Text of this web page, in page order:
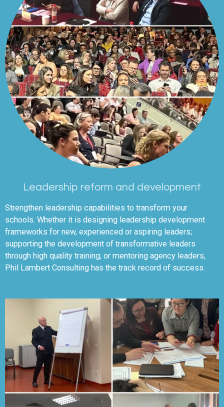
Leadership reform and development
Strengthen leadership capabilities to transform your
schools. Whether it is designing leadership development
frameworks for new, experienced or aspiring leaders;
supporting the development of transformative leaders
through high quality training; or mentoring agency leaders,
Phil Lambert Consulting has the track record of success.